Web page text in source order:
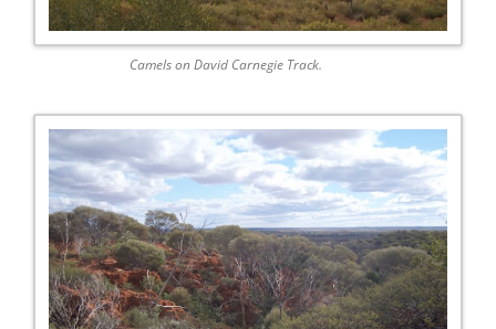
Camels on David Carnegie Track.